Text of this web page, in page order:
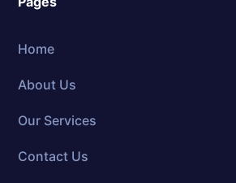
Home
About Us
Our Services
Contact Us